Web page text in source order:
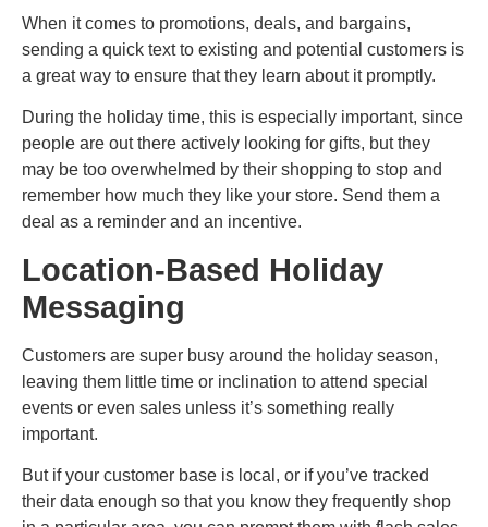
When it comes to promotions, deals, and bargains,
sending a quick text to existing and potential customers is
a great way to ensure that they learn about it promptly.
During the holiday time, this is especially important, since
people are out there actively looking for gifts, but they
may be too overwhelmed by their shopping to stop and
remember how much they like your store. Send them a
deal as a reminder and an incentive.
Location-Based Holiday
Messaging
Customers are super busy around the holiday season,
leaving them little time or inclination to attend special
events or even sales unless it’s something really
important.
But if your customer base is local, or if you’ve tracked
their data enough so that you know they frequently shop